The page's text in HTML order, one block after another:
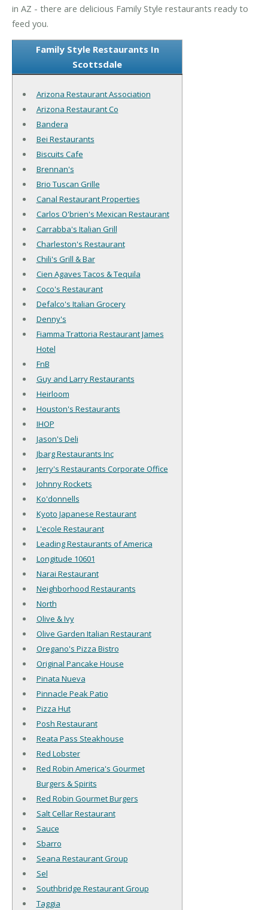
in AZ - there are delicious Family Style restaurants ready to
feed you.
Family Style Restaurants In
Scottsdale
Arizona Restaurant Association
Arizona Restaurant Co
Bandera
Bei Restaurants
Biscuits Cafe
Brennan's
Brio Tuscan Grille
Canal Restaurant Properties
Carlos O'brien's Mexican Restaurant
Carrabba's Italian Grill
Charleston's Restaurant
Chili's Grill & Bar
Cien Agaves Tacos & Tequila
Coco's Restaurant
Defalco's Italian Grocery
Denny's
Fiamma Trattoria Restaurant James
Hotel
FnB
Guy and Larry Restaurants
Heirloom
Houston's Restaurants
IHOP
Jason's Deli
Jbarg Restaurants Inc
Jerry's Restaurants Corporate Office
Johnny Rockets
Ko'donnells
Kyoto Japanese Restaurant
L'ecole Restaurant
Leading Restaurants of America
Longitude 10601
Narai Restaurant
Neighborhood Restaurants
North
Olive & Ivy
Olive Garden Italian Restaurant
Oregano's Pizza Bistro
Original Pancake House
Pinata Nueva
Pinnacle Peak Patio
Pizza Hut
Posh Restaurant
Reata Pass Steakhouse
Red Lobster
Red Robin America's Gourmet
Burgers & Spirits
Red Robin Gourmet Burgers
Salt Cellar Restaurant
Sauce
Sbarro
Seana Restaurant Group
Sel
Southbridge Restaurant Group
Taggia